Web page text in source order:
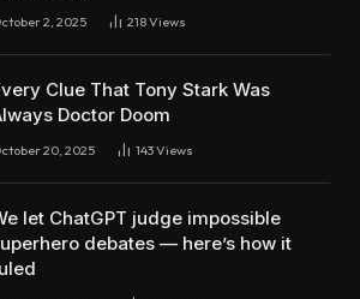
2, 2025 218Views
Clue That Tony Stark Was
Doctor Doom
20, 2025 143Views
let ChatGPT judge impossible
debates — here’s how it